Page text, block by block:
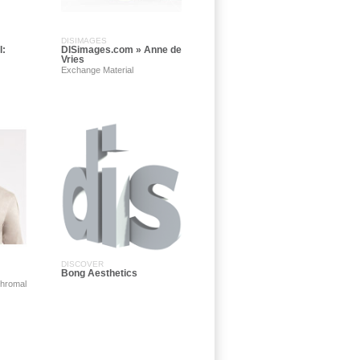
DISIMAGES
DISimages.com » Anne de
Vries
Exchange Material
DISCOVER
Bong Aesthetics